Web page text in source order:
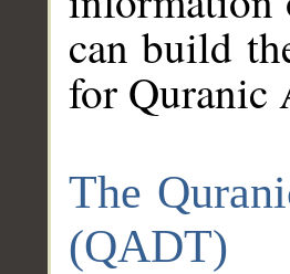
can build
for Quranic
The
(QADT)